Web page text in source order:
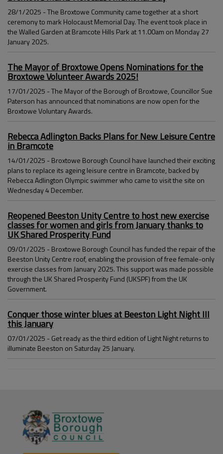
28/1/2025 - The Broxtowe Community came together at a short
ceremony to mark Holocaust Memorial Day. The event took place in
the Walled Garden at Bramcote Hills Park at 11.00am on Monday 27
January 2025.
The Mayor of Broxtowe Opens Nominations for the
Broxtowe Volunteer Awards 2025!
17/01/2025 - The Mayor of the Borough of Broxtowe, Councillor Sue
Paterson has announced that nominations are now open for the
Broxtowe Voluntary Awards.
Rebecca Adlington Backs Plans for New Leisure Centre
in Bramcote
14/01/2025 - Broxtowe Borough Council have launched their exciting
plans to replace its ageing leisure centre in Bramcote, backed by
Rebecca Adlington Olympic swimmer who came to visit the site on
Wednesday 4 December.
Reopened Beeston Unity Centre to host new exercise
classes for women and girls from January thanks to
UK Shared Prosperity Fund
09/01/2025 - Broxtowe Borough Council has funded the repair of the
Beeston Unity Centre roof, enabling the provision of free female-only
exercise classes from January 2025. This support was made possible
through the UK Shared Prosperity Fund (UKSPF) from the UK
Government.
Conquer those winter blues at Beeston Light Night III
this January
07/01/2025 - Get ready as the third edition of Light Night returns to
illuminate Beeston on Saturday 25 January.